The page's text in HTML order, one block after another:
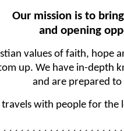
Our mission is to
and opening
values of faith, hope
up. We have in-depth
and are prepared to
travels with people for the